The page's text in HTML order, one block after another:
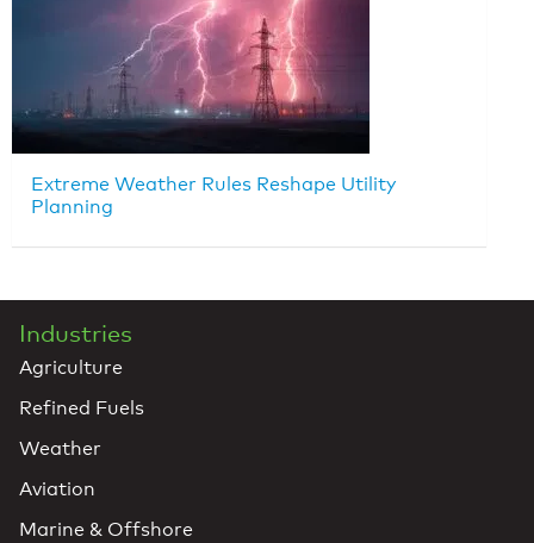
Extreme Weather Rules Reshape Utility
Planning
Industries
Agriculture
Refined Fuels
Weather
Aviation
Marine & Offshore